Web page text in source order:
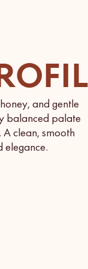
and gentle
balanced palate
clean, smooth
elegance.